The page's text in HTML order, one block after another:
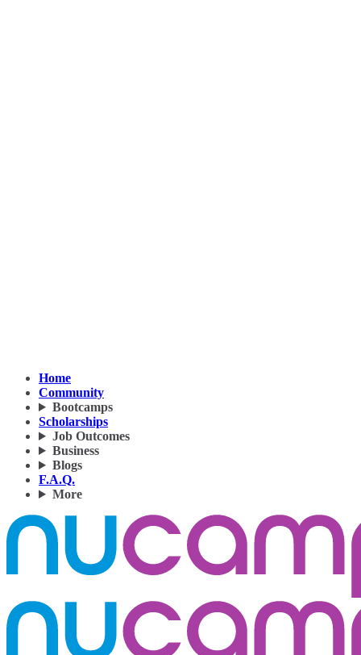
Home
Community
Bootcamps
Scholarships
Job Outcomes
Business
Blogs
F.A.Q.
More